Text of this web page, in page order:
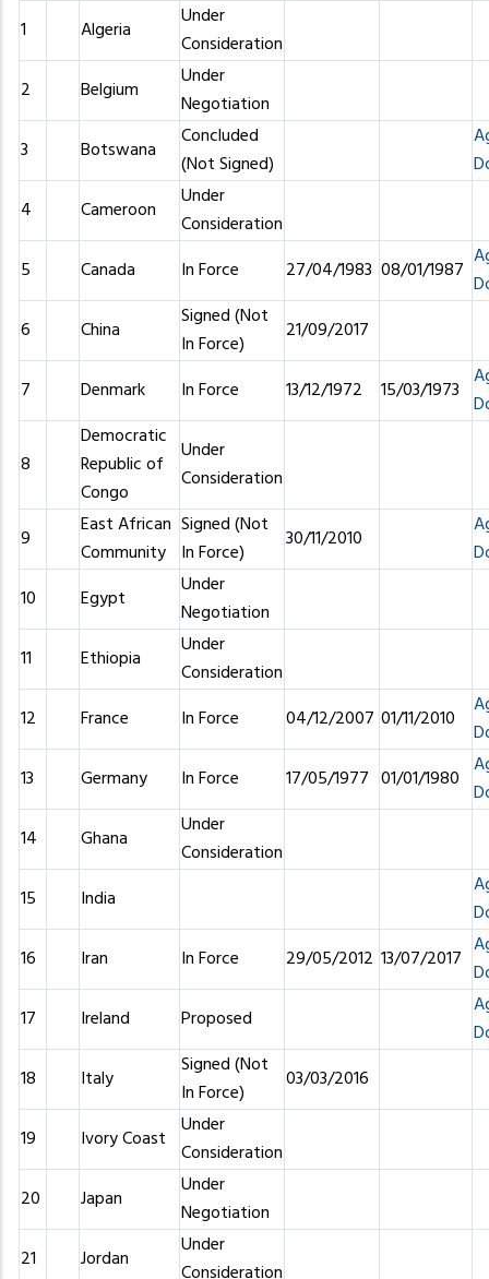
1 Algeria
Under
Consideration
2
Belgium
Under
Negotiation
3
Botswana
Concluded
(Not Signed)
4
Cameroon
Under
Consideration
5
Canada In Force 27/04/1983 08/01/1987
6
China
Signed (Not
In Force)
21/09/2017
7 Denmark In Force 13/12/1972 15/03/1973
8
Democratic
Republic of
Congo
Under
Consideration
9
East African
Community
Signed (Not
In Force)
30/11/2010
10
Egypt
Under
Negotiation
11
Ethiopia
Under
Consideration
12
France In Force 04/12/2007 01/11/2010
13
Germany In Force 17/05/1977 01/01/1980
14
Ghana
Under
Consideration
15
India
16
Iran In Force 29/05/2012 13/07/2017
17
Ireland Proposed
18
Italy
Signed (Not
In Force)
03/03/2016
19 Ivory Coast Under
Consideration
20
Japan
Under
Negotiation
21
Jordan
Under